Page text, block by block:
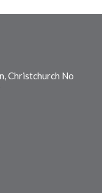
Christchurch No